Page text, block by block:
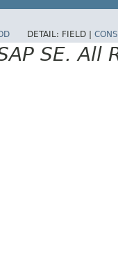
DETAIL: FIELD |
SE. All